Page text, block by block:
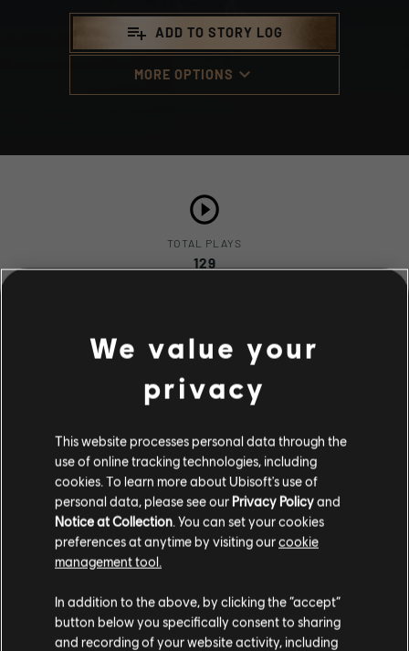
playlist_add ADD TO STORY LOG
MORE OPTIONS keyboard_arrow_down
TOTAL PLAYS
129
COMPLETION RATE
86%
Description
Go to location start the "My Legacy"
questline. Defend your legacy! Exp
earnings vary about 10k exp a run.
gear drops. You should grind gear
after this.
Stories by the community
The stories shared on this website have
been created by the community, and as
such, some content may not be appropriate
for all ages or for viewing at work.
By continuing, you acknowledge that you
understand the risks.
We value your
privacy
This website processes personal data through the
use of online tracking technologies, including
cookies. To learn more about Ubisoft's use of
personal data, please see our Privacy Policyand
Notice at Collection. You can set your cookies
preferences at anytime by visiting ourcookie
management tool.
In addition to the above, by clicking the “accept”
button below you specifically consent to sharing
and recording of your website activity, including